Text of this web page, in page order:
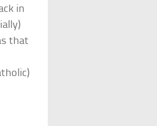
in
that